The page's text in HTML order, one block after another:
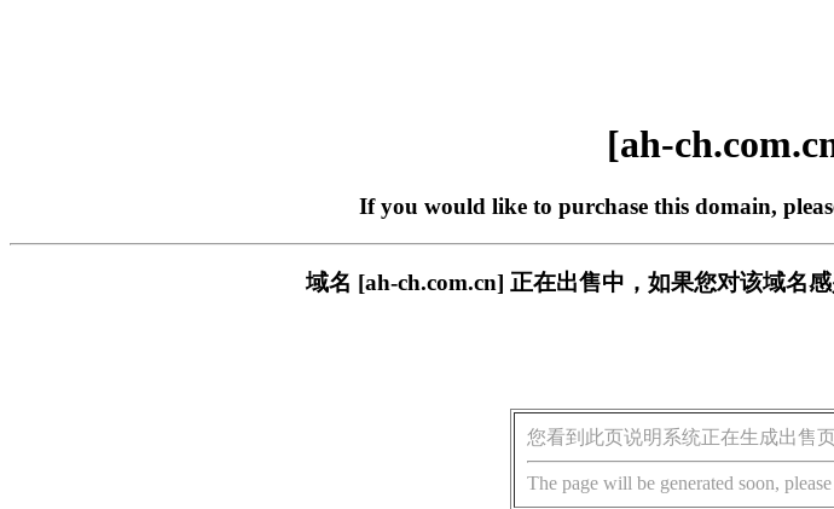
[ah-
If you would like to purchase this domain,
域名 [ah-ch.com.cn] 正在出售中，如果您对该域名
您看到此页说明系统正在生成出售
The page will be generated soon,